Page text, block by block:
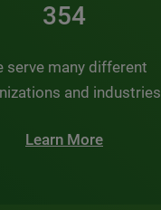
481
serve many different
and industries
Learn More